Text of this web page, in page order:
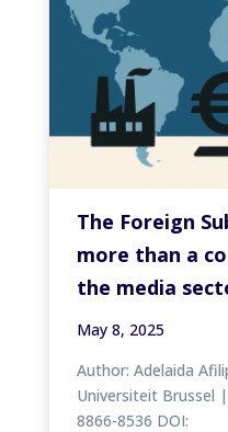
The Foreign
more than a
the media
May 8, 2025
Author: Adelaida
Universiteit Brussel
8866-8536 DOI: